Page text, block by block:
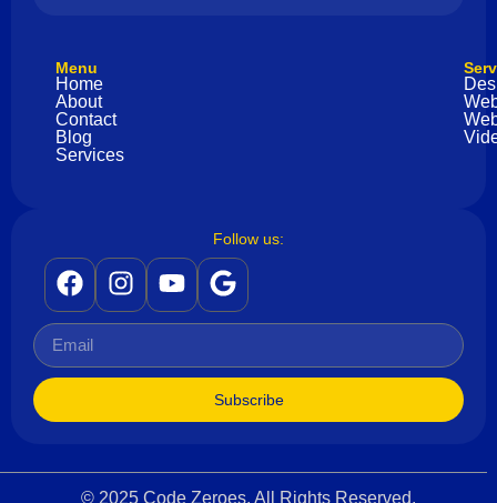
Menu
Home
About
Contact
Blog
Services
Follow us:
Subscribe
© 2025 Code Zeroes. All Rights Reserved.